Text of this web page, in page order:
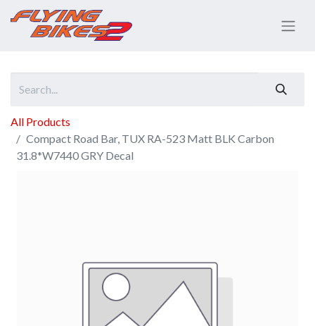
All Products
Compact Road Bar, TUX RA-523 Matt BLK Carbon
31.8*W7440 GRY Decal